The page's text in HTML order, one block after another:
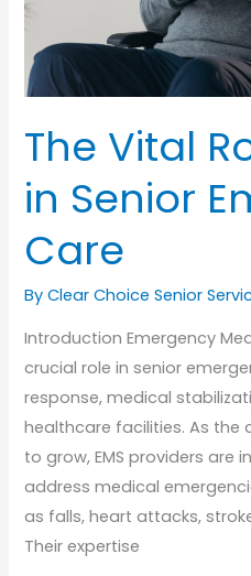
The Vital
in Senior
Care
By Clear Choice Senior
Introduction Emergency
crucial role in senior
response, medical
healthcare facilities. As
to grow, EMS providers are
address medical
as falls, heart attacks,
Their expertise